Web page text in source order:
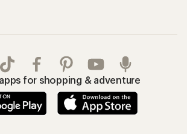
for shopping & adventure